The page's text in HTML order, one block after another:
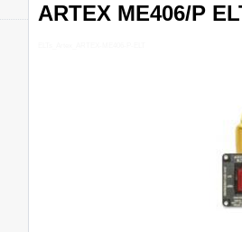
ARTEX ME406/P